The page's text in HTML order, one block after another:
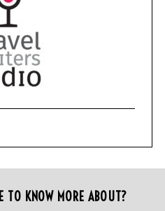
TO KNOW MORE ABOUT?